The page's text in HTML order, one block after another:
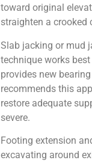
toward original
straighten a crooked
Slab jacking or mud
technique works
provides new
recommends this
restore adequate
severe.
Footing extension
excavating around